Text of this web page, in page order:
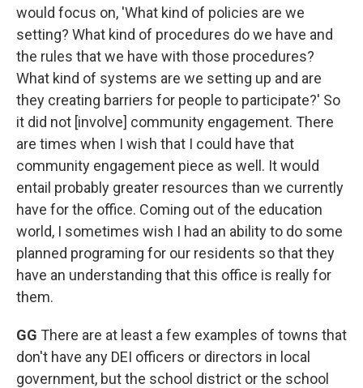
would focus on, 'What kind of policies are we
setting? What kind of procedures do we have and
the rules that we have with those procedures?
What kind of systems are we setting up and are
they creating barriers for people to participate?' So
it did not [involve] community engagement. There
are times when I wish that I could have that
community engagement piece as well. It would
entail probably greater resources than we currently
have for the office. Coming out of the education
world, I sometimes wish I had an ability to do some
planned programing for our residents so that they
have an understanding that this office is really for
them.
GG There are at least a few examples of towns that
don't have any DEI officers or directors in local
government, but the school district or the school